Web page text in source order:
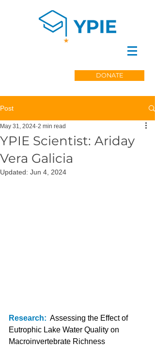
DONATE
Post
YPIE Scientist: Ariday
Vera Galicia
May 31, 2024 2 min read
Updated: Jun 4, 2024
Research: Assessing the Effect of
Eutrophic Lake Water Quality on
Macroinvertebrate Richness